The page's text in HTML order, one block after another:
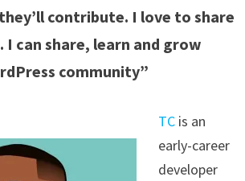
contribute. I love to share
I can share, learn and grow
community”
TCis an
early-career
developer